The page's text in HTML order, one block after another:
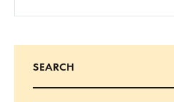
SEARCH